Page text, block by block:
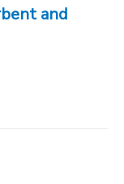
and